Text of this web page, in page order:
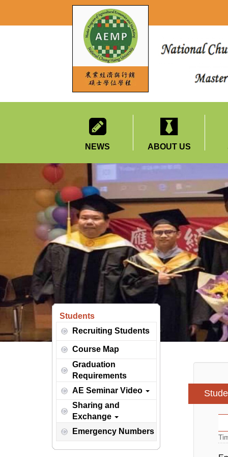
NEWS ABOUT US
Students
Recruiting Students
Course Map
Graduation
Requirements
AE Seminar Video
Sharing and
Exchange
Emergency Numbers